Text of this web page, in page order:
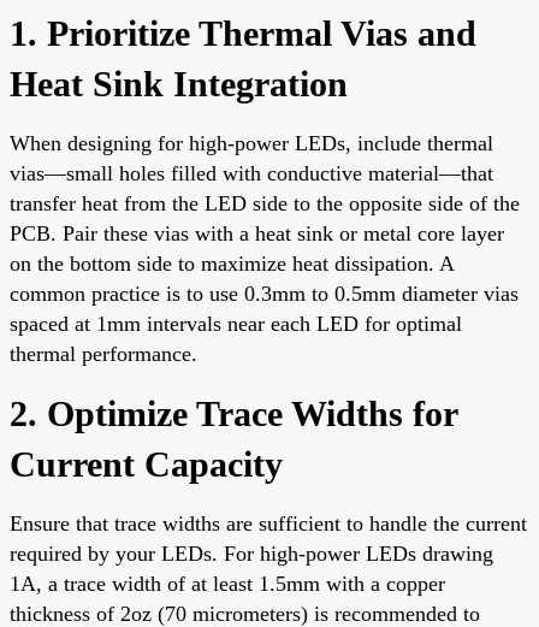
1. Prioritize Thermal Vias and
Heat Sink Integration
When designing for high-power LEDs, include thermal
vias—small holes filled with conductive material—that
transfer heat from the LED side to the opposite side of the
PCB. Pair these vias with a heat sink or metal core layer
on the bottom side to maximize heat dissipation. A
common practice is to use 0.3mm to 0.5mm diameter vias
spaced at 1mm intervals near each LED for optimal
thermal performance.
2. Optimize Trace Widths for
Current Capacity
Ensure that trace widths are sufficient to handle the current
required by your LEDs. For high-power LEDs drawing
1A, a trace width of at least 1.5mm with a copper
thickness of 2oz (70 micrometers) is recommended to